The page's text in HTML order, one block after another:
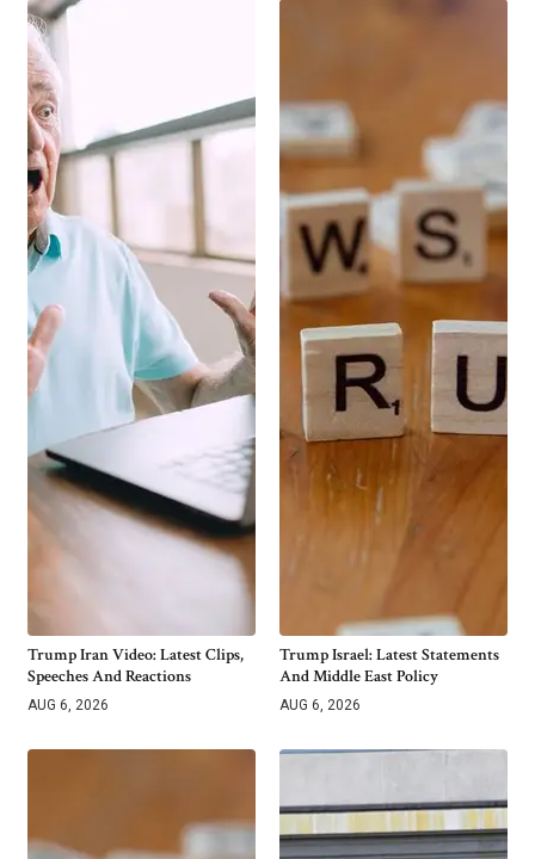
Trump Iran Video: Latest Clips,
Speeches And Reactions
AUG 6, 2026
Trump Israel: Latest Statements
And Middle East Policy
AUG 6, 2026